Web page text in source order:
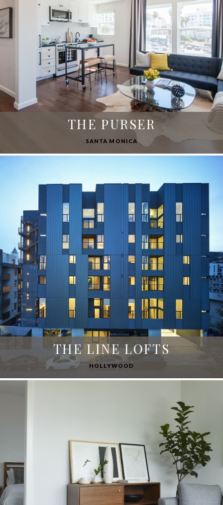
THE PURSER
SANTA MONICA
THE LINE LOFTS
HOLLYWOOD